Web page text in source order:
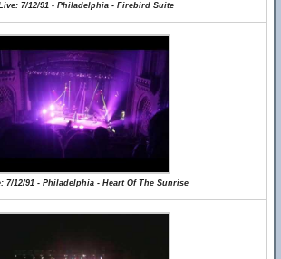
7/12/91 - Philadelphia - Firebird Suite
7/12/91 - Philadelphia - Heart Of The Sunrise